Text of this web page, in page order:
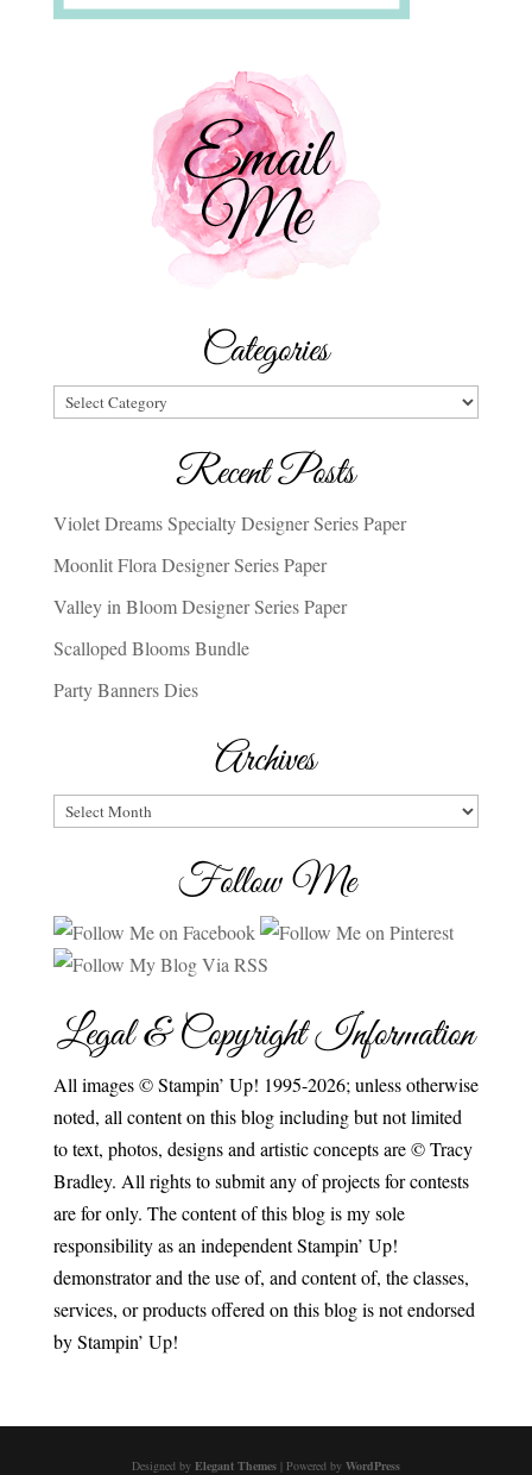
Categories
Categories
Recent Posts
Violet Dreams Specialty Designer Series Paper
Moonlit Flora Designer Series Paper
Valley in Bloom Designer Series Paper
Scalloped Blooms Bundle
Party Banners Dies
Archives
Archives
Follow Me
Legal & Copyright Information
All images © Stampin’ Up! 1995-2026; unless otherwise
noted, all content on this blog including but not limited
to text, photos, designs and artistic concepts are © Tracy
Bradley. All rights to submit any of projects for contests
are for only. The content of this blog is my sole
responsibility as an independent Stampin’ Up!
demonstrator and the use of, and content of, the classes,
services, or products offered on this blog is not endorsed
by Stampin’ Up!
Designed by Elegant Themes| Powered by WordPress